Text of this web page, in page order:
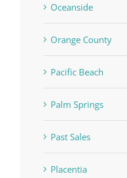
Oceanside
Orange County
Pacific Beach
Palm Springs
Past Sales
Placentia